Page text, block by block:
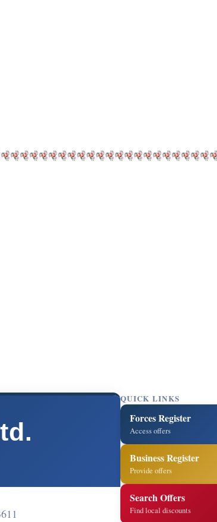
QUICK LINKS
Forces Register
Access offers
Business Register
Provide offers
Search Offers
Find local discounts